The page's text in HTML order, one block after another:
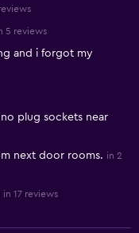
5 reviews
and i forgot my
plug sockets near
next door rooms. in 2
in 17 reviews